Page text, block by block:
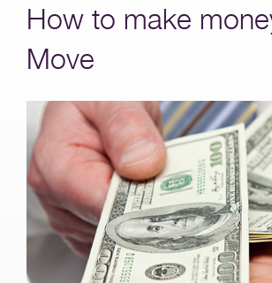
How to make
Move